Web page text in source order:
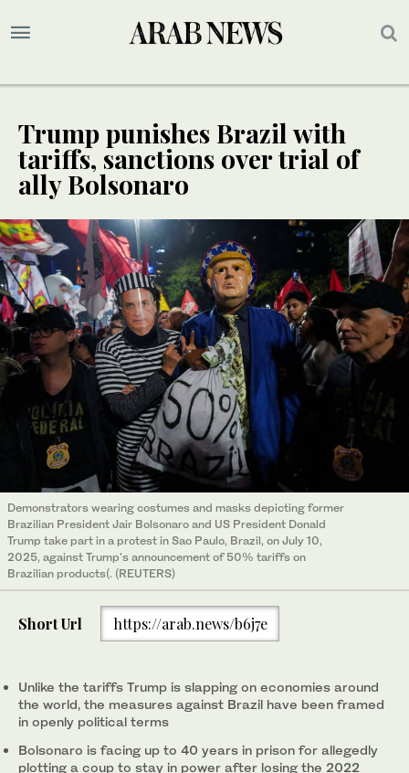
Trump punishes Brazil with
tariffs, sanctions over trial of
ally Bolsonaro
Demonstrators wearing costumes and masks depicting former
Brazilian President Jair Bolsonaro and US President Donald
Trump take part in a protest in Sao Paulo, Brazil, on July 10,
2025, against Trump's announcement of 50% tariffs on
Brazilian products(. (REUTERS)
Short Url https://arab.news/b6j7e
Unlike the tariffs Trump is slapping on economies around
the world, the measures against Brazil have been framed
in openly political terms
Bolsonaro is facing up to 40 years in prison for allegedly
plotting a coup to stay in power after losing the 2022